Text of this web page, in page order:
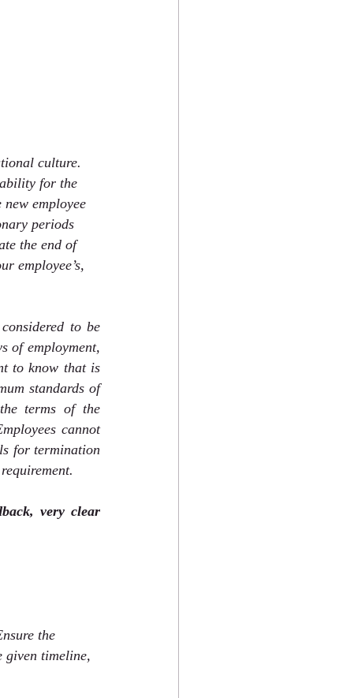
culture.
for the
employee
periods
the end of
employee’s,
to be
of employment,
to know that is
standards of
terms of the
cannot
for termination
very clear
the
given timeline,